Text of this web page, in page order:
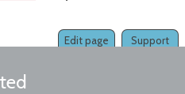
Support
Edit page